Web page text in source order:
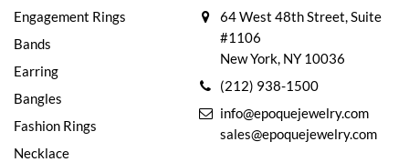
Engagement Rings
Bands
Earring
Bangles
Fashion Rings
Necklace
64 West 48th Street, Suite
#1106
New York, NY 10036
(212) 938-1500
info@epoquejewelry.com
sales@epoquejewelry.com